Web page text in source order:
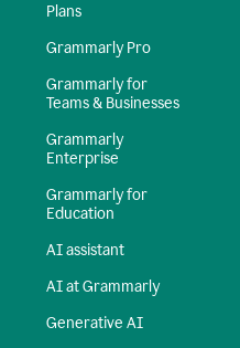
Plans
Grammarly Pro
Grammarly for
Teams & Businesses
Grammarly
Enterprise
Grammarly for
Education
AI assistant
AI at Grammarly
Generative AI